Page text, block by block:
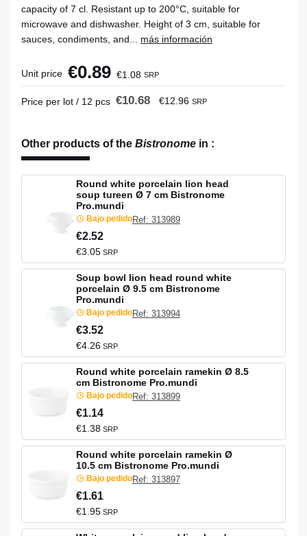
capacity of 7 cl. Resistant up to 200°C, suitable for
microwave and dishwasher. Height of 3 cm, suitable for
sauces, condiments, and... más información
Unit price €0.89 €1.08 SRP
Price per lot / 12 pcs €10.68 €12.96 SRP
Other products of the Bistronome in :
Round white porcelain lion head
soup tureen Ø 7 cm Bistronome
Pro.mundi
Bajo pedidoRef: 313989
€2.52
€3.05 SRP
Soup bowl lion head round white
porcelain Ø 9.5 cm Bistronome
Pro.mundi
Bajo pedidoRef: 313994
€3.52
€4.26 SRP
Round white porcelain ramekin Ø 8.5
cm Bistronome Pro.mundi
Bajo pedidoRef: 313899
€1.14
€1.38 SRP
Round white porcelain ramekin Ø
10.5 cm Bistronome Pro.mundi
Bajo pedidoRef: 313897
€1.61
€1.95 SRP